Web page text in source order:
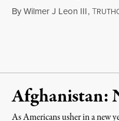
By Wilmer J Leon III,T
Afghanistan:
As Americans usher in a new